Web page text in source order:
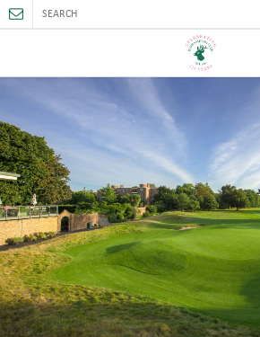
MEMBERSHIP
THE CLUB
SPORTS AND FACILITIES
ACTIVITIES AND GAMES
JUNIORS